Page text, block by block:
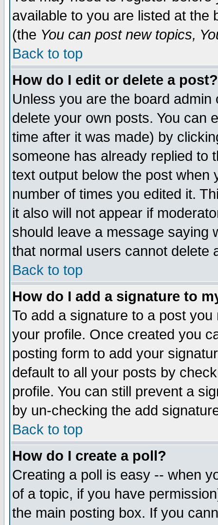
available to you are listed at the
(the You can post new topics,
Back to top
How do I edit or delete a post?
Unless you are the board
delete your own posts. You can
time after it was made) by
someone has already replied to
text output below the post when
number of times you edited it.
it also will not appear if
should leave a message saying
that normal users cannot delete
Back to top
How do I add a signature to
To add a signature to a post
your profile. Once created you
posting form to add your
default to all your posts by
profile. You can still prevent a
by un-checking the add
Back to top
How do I create a poll?
Creating a poll is easy -- when
of a topic, if you have
the main posting box. If you